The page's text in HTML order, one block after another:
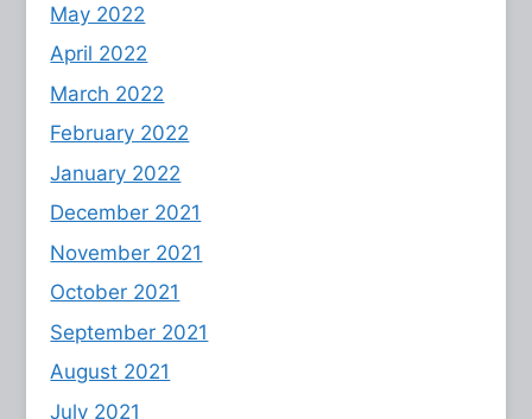
May 2022
April 2022
March 2022
February 2022
January 2022
December 2021
November 2021
October 2021
September 2021
August 2021
July 2021